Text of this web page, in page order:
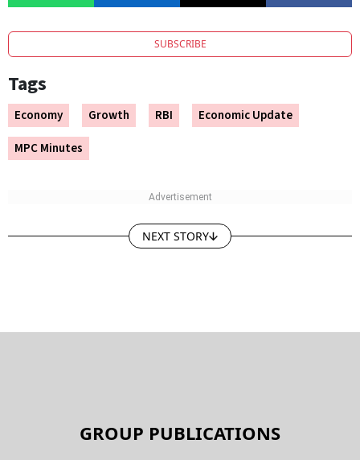
SUBSCRIBE
Tags
Economy Growth RBI
Economic Update
MPC Minutes
NEXT STORY
GROUP PUBLICATIONS